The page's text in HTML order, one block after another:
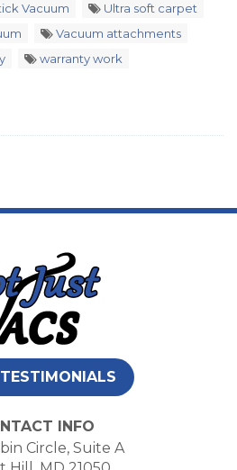
Vacuum
Ultra soft carpet
Vacuum attachments
warranty work
INFO
Circle, Suite A